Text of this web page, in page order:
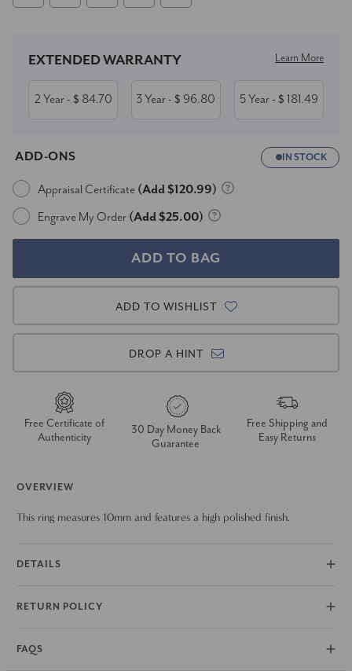
Stock:
EXTENDED WARRANTY Learn More
2 Year- $ 84.70 3 Year- $ 96.80 5 Year- $ 181.49
ADD-ONS IN STOCK
Appraisal Certificate (Add $120.99)
Engrave My Order (Add $25.00)
ADD TO WISHLIST
DROP A HINT
Free Certificate of
Authenticity
30 Day Money Back
Guarantee
Free Shipping and
Easy Returns
OVERVIEW
This ring measures 10mm and features a high polished finish.
DETAILS
RETURN POLICY
FAQS